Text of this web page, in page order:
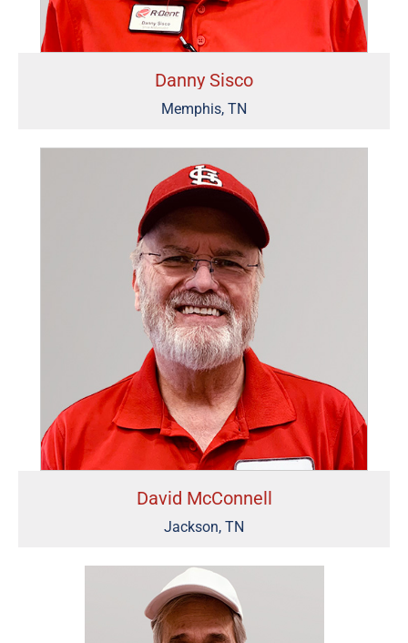
Danny Sisco
Memphis, TN
David McConnell
Jackson, TN